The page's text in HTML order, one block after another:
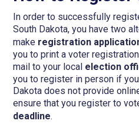
In order to successfully
South Dakota, you have two
make registration
you to print a voter
mail to your local election
you to register in person if
Dakota does not provide
ensure that you register to
deadline.